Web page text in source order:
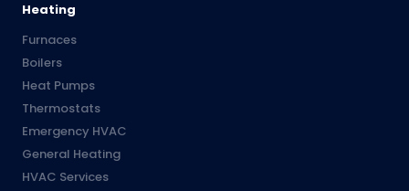
Heating
Furnaces
Boilers
Heat Pumps
Thermostats
Emergency HVAC
General Heating
HVAC Services